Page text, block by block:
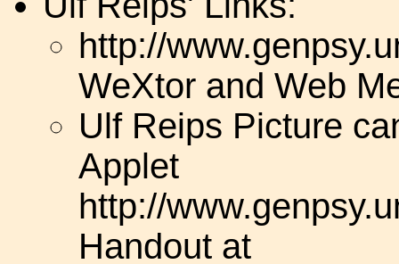
http://
WeXtor and Web
Ulf Reips Picture
Applet
http://
Handout at